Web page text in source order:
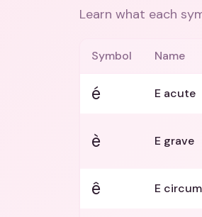
Learn what each
Symbol Name
é E acute
è E grave
ê E